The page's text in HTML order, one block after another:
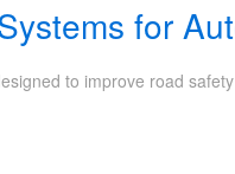
for
to improve road